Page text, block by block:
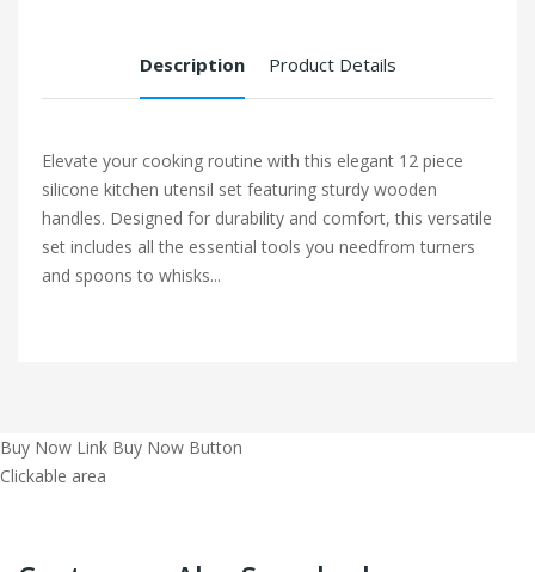
Description Product Details
Elevate your cooking routine with this elegant 12 piece
silicone kitchen utensil set featuring sturdy wooden
handles. Designed for durability and comfort, this versatile
set includes all the essential tools you needfrom turners
and spoons to whisks...
Buy Now Link Buy Now Button
Clickable area